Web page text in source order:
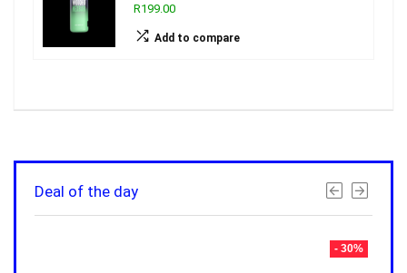
R199.00
Add to compare
Deal of the day
- 30%